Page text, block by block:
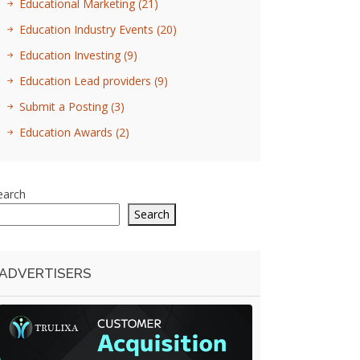
Educational Marketing (21)
Education Industry Events (20)
Education Investing (9)
Education Lead providers (9)
Submit a Posting (3)
Education Awards (2)
Search